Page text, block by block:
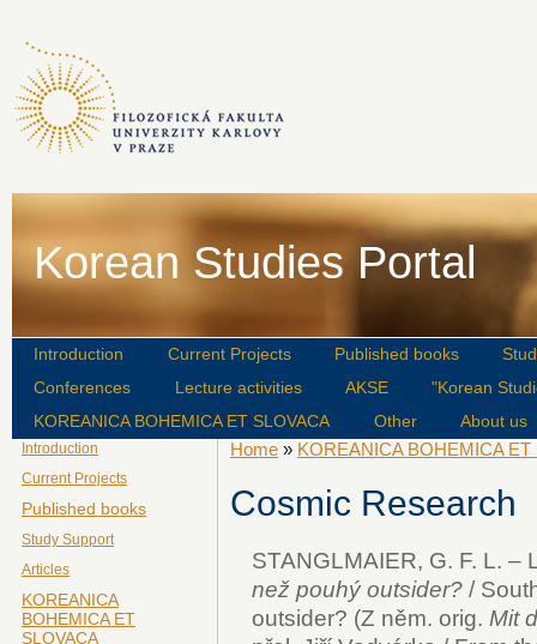
Korean Studies Portal
Introduction Current Projects Published books
Conferences
Lecture activities AKSE
"Korean
KOREANICA BOHEMICA ET SLOVACA
Other About us
Introduction
Current Projects
Published books
Study Support
Articles
KOREANICA
BOHEMICA ET
SLOVACA
Home » KOREANICA BOHEMICA ET
Cosmic Research
STANGLMAIER, G. F. L. –
než pouhý outsider? /
outsider? (Z něm. orig. Mit